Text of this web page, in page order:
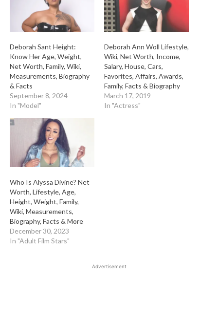
Deborah Sant Height:
Know Her Age, Weight,
Net Worth, Family, Wiki,
Measurements, Biography
& Facts
September 8, 2024
In "Model"
Deborah Ann Woll Lifestyle,
Wiki, Net Worth, Income,
Salary, House, Cars,
Favorites, Affairs, Awards,
Family, Facts & Biography
March 17, 2019
In "Actress"
Who Is Alyssa Divine? Net
Worth, Lifestyle, Age,
Height, Weight, Family,
Wiki, Measurements,
Biography, Facts & More
December 30, 2023
In "Adult Film Stars"
Advertisement